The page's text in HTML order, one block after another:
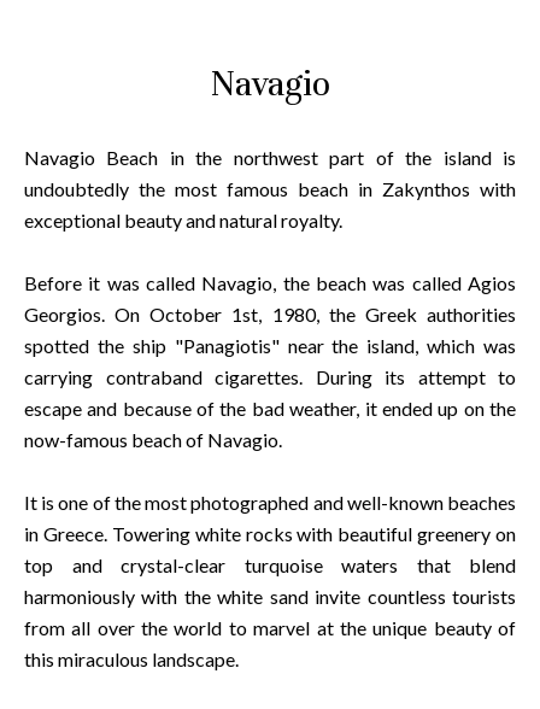
Navagio
Navagio Beach in the northwest part of the island is
undoubtedly the most famous beach in Zakynthos with
exceptional beauty and natural royalty.
Before it was called Navagio, the beach was called Agios
Georgios. On October 1st, 1980, the Greek authorities
spotted the ship "Panagiotis" near the island, which was
carrying contraband cigarettes. During its attempt to
escape and because of the bad weather, it ended up on the
now-famous beach of Navagio.
It is one of the most photographed and well-known beaches
in Greece. Towering white rocks with beautiful greenery on
top and crystal-clear turquoise waters that blend
harmoniously with the white sand invite countless tourists
from all over the world to marvel at the unique beauty of
this miraculous landscape.